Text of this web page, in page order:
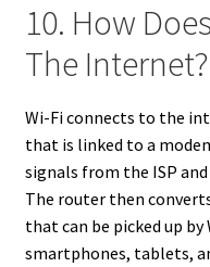
10. How
The Internet?
Wi-Fi connects to the
that is linked to a
signals from the ISP
The router then
that can be picked up
smartphones, tablets,